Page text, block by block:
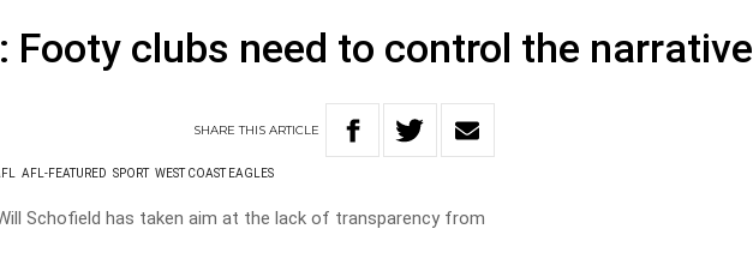
Footy clubs need to control the narrative
SHARETHISARTICLE
AFL-FEATURED SPORT WEST COAST EAGLES
Schofield has taken aim at the lack of transparency from